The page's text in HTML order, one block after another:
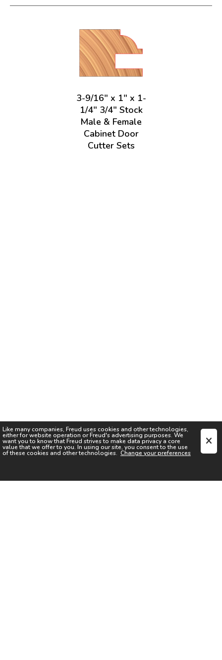
Like many companies, Freud uses cookies and other technologies,
either for website operation orFreud's advertising purposes. We
want you to know thatFreud strives to make data privacy a core
value that we offer to you. In using our site, you consent to the use
of these cookies and other technologies. Change your preferences
3-9/16" x 1" x 1-
1/4" 3/4" Stock
Male & Female
Cabinet Door
Cutter Sets